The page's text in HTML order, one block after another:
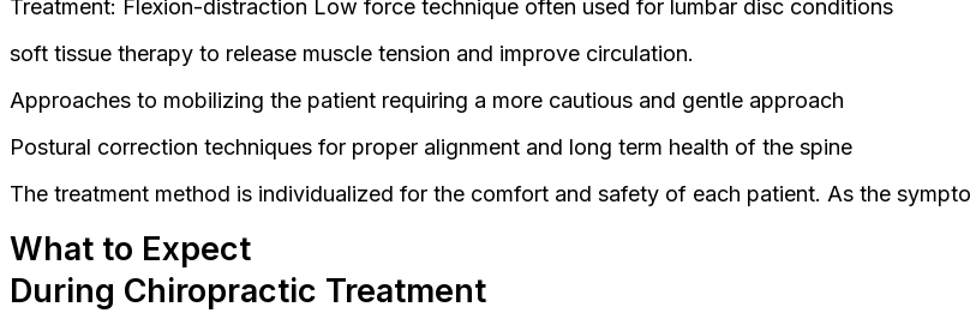
Treatment: Flexion-distraction Low force technique often used for lumbar disc conditions
soft tissue therapy to release muscle tension and improve circulation.
Approaches to mobilizing the patient requiring a more cautious and gentle approach
Postural correction techniques for proper alignment and long term health of the spine
The treatment method is individualized for the comfort and safety of each patient. As the
What to Expect
During Chiropractic Treatment